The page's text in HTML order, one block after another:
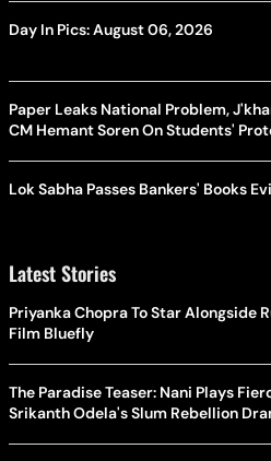
Day In Pics: August 06, 2026
Paper Leaks National Problem,
CM Hemant Soren On Students'
Lok Sabha Passes Bankers' Books
Latest Stories
Priyanka Chopra To Star Alongside
Film Bluefly
The Paradise Teaser: Nani Plays
Srikanth Odela's Slum Rebellion